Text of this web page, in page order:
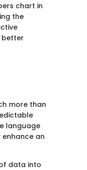
chart in
the
better
more than
language
an
data into